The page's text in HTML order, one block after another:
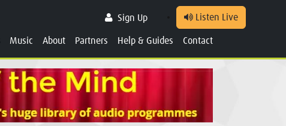
Sign Up Listen Live
Music About Partners Help & Guides Contact